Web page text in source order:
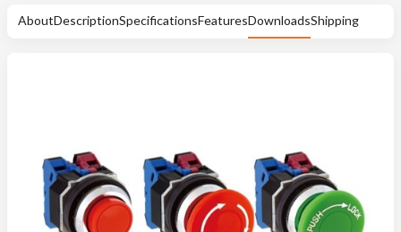
AboutDescriptionSpecificationsFeaturesDownloadsShipping